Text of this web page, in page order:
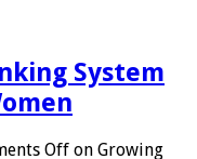
System
Off on Growing